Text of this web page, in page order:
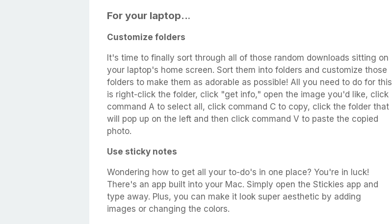
For your laptop...
Customize folders
It's time to finally sort through all of those random downloads sitting on
your laptop's home screen. Sort them into folders and customize those
folders to make them as adorable as possible! All you need to do for this
is right-click the folder, click "get info," open the image you'd like, click
command A to select all, click command C to copy, click the folder that
will pop up on the left and then click command V to paste the copied
photo.
Use sticky notes
Wondering how to get all your to-do's in one place? You're in luck!
There's an app built into your Mac. Simply open the Stickies app and
type away. Plus, you can make it look super aesthetic by adding
images or changing the colors.